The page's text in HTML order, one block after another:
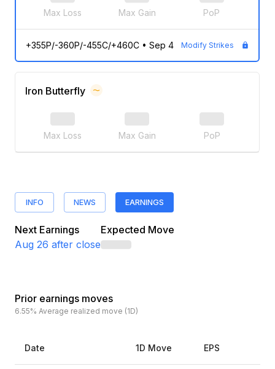
Max Loss Max Gain PoP
+355P/-360P/-455C/+460C• Sep 4 Modify Strikes
Iron Butterfly
Max Loss Max Gain PoP
INFO NEWS EARNINGS
Next Earnings
Aug 26 after close
Expected Move
Prior earnings moves
6.55% Average realized move (1D)
Date 1D Move EPS